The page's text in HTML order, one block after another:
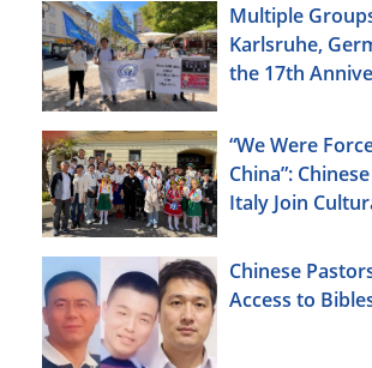
Multiple
Karlsruhe,
the 17th
“We Were
China”:
Italy Join
Chinese
Access to